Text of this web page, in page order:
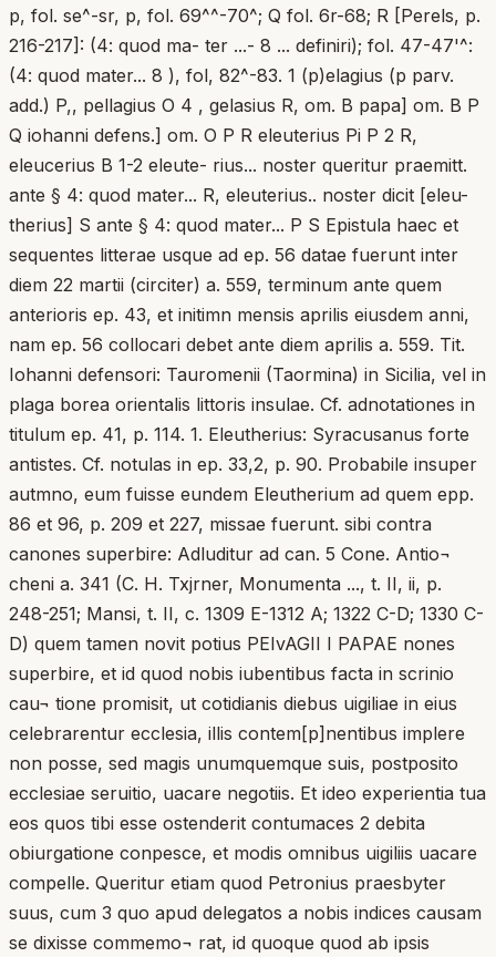
p, fol. se^-sr, p, fol. 69^^-70^; Q fol. 6r-68; R [Perels, p.
216-217]: (4: quod ma- ter ...- 8 ... definiri); fol. 47-47'^:
(4: quod mater... 8 ), fol, 82^-83. 1 (p)elagius (p parv.
add.) P,, pellagius O 4 , gelasius R, om. B papa] om. B P
Q iohanni defens.] om. O P R eleuterius Pi P 2 R,
eleucerius B 1-2 eleute- rius... noster queritur praemitt.
ante § 4: quod mater... R, eleuterius.. noster dicit [eleu-
therius] S ante § 4: quod mater... P S Epistula haec et
sequentes litterae usque ad ep. 56 datae fuerunt inter
diem 22 martii (circiter) a. 559, terminum ante quem
anterioris ep. 43, et initimn mensis aprilis eiusdem anni,
nam ep. 56 collocari debet ante diem aprilis a. 559. Tit.
Iohanni defensori: Tauromenii (Taormina) in Sicilia, vel in
plaga borea orientalis littoris insulae. Cf. adnotationes in
titulum ep. 41, p. 114. 1. Eleutherius: Syracusanus forte
antistes. Cf. notulas in ep. 33,2, p. 90. Probabile insuper
autmno, eum fuisse eundem Eleutherium ad quem epp.
86 et 96, p. 209 et 227, missae fuerunt. sibi contra
canones superbire: Adluditur ad can. 5 Cone. Antio¬
cheni a. 341 (C. H. Txjrner, Monumenta ..., t. II, ii, p.
248-251; Mansi, t. II, c. 1309 E-1312 A; 1322 C-D; 1330 C-
D) quem tamen novit potius PEIvAGII I PAPAE nones
superbire, et id quod nobis iubentibus facta in scrinio
cau¬ tione promisit, ut cotidianis diebus uigiliae in eius
celebrarentur ecclesia, illis contem[p]nentibus implere
non posse, sed magis unumquemque suis, postposito
ecclesiae seruitio, uacare negotiis. Et ideo experientia tua
eos quos tibi esse ostenderit contumaces 2 debita
obiurgatione conpesce, et modis omnibus uigiliis uacare
compelle. Queritur etiam quod Petronius praesbyter
suus, cum 3 quo apud delegatos a nobis indices causam
se dixisse commemo¬ rat, id quoque quod ab ipsis